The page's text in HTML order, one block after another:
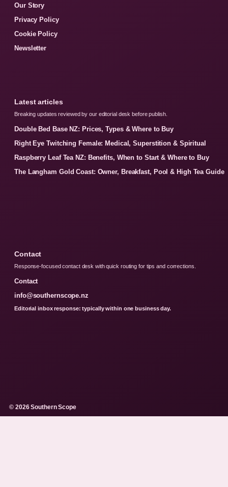
Our Story
Privacy Policy
Cookie Policy
Newsletter
Latest articles
Breaking updates reviewed by our editorial desk before publish.
Double Bed Base NZ: Prices, Types & Where to Buy
Right Eye Twitching Female: Medical, Superstition & Spiritual
Raspberry Leaf Tea NZ: Benefits, When to Start & Where to Buy
The Langham Gold Coast: Owner, Breakfast, Pool & High Tea Guide
Contact
Response-focused contact desk with quick routing for tips and corrections.
Contact
info@southernscope.nz
Editorial inbox response: typically within one business day.
© 2026 Southern Scope